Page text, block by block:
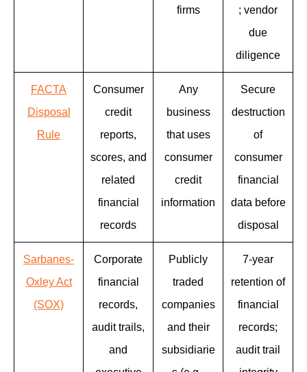
firms
; vendor
due
diligence
FACTA
Disposal
Rule
Consumer
credit
reports,
scores, and
related
financial
records
Any
business
that uses
consumer
credit
information
Secure
destruction
of
consumer
financial
data before
disposal
Sarbanes-
Oxley Act
(SOX)
Corporate
financial
records,
audit trails,
and
Publicly
traded
companies
and their
subsidiarie
7-year
retention of
financial
records;
audit trail